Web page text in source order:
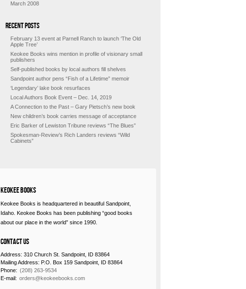
March 2008
Recent Posts
February 13 event at Parnell Ranch to launch ‘The Old
Apple Tree’
Keokee Books wins mention in profile of visionary small
publishers
Self-published books by local authors fill shelves
Sandpoint author pens “Fish of a Lifetime” memoir
‘Legendary’ lake book resurfaces
Local Authors Book Event – Dec. 14, 2019
A Connection to the Past – Gary Pietsch’s new book
New children’s book carries message of acceptance
Eric Barker of Lewiston Tribune reviews “The Blues”
Spokesman-Review’s Rich Landers reviews “Wild
Cabinets”
Keokee Books
Keokee Books is headquartered in beautiful Sandpoint,
Idaho. Keokee Books has been publishing “good books
about our place in the world” since 1990.
Contact Us
Address: 310 Church St. Sandpoint, ID 83864
Mailing Address: P.O. Box 159 Sandpoint, ID 83864
Phone: (208) 263-9534
E-mail: orders@keokeebooks.com